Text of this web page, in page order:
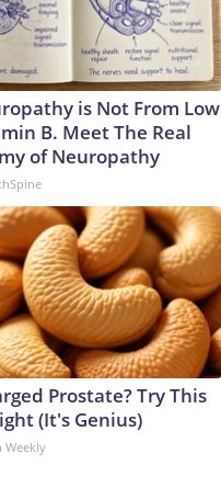
is Not From Low
B. Meet The Real
of Neuropathy
Prostate? Try This
(It's Genius)
Weekly